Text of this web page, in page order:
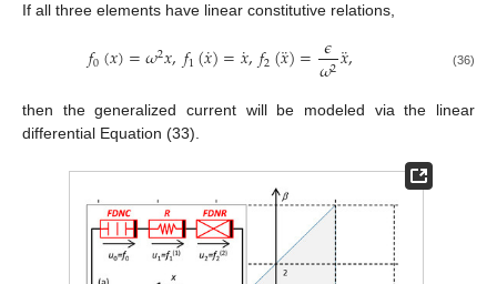
If all three elements have linear constitutive relations,
𝑓0(𝑥)=𝜔2𝑥,𝑓1(𝑥
˙)=𝑥
˙,𝑓2(𝑥
¨)= 𝜖
𝜔2𝑥
¨, (36)
then the generalized current will be modeled via the linear
differential Equation (33).